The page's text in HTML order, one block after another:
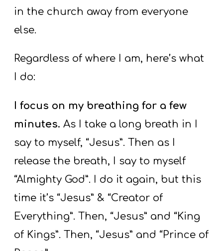
in the church away from everyone
else.
Regardless of where I am, here’s what
I do:
I focus on my breathing for a few
minutes. As I take a long breath in I
say to myself, “Jesus”. Then as I
release the breath, I say to myself
“Almighty God”. I do it again, but this
time it’s “Jesus” & “Creator of
Everything”. Then, “Jesus” and “King
of Kings”. Then, “Jesus” and “Prince of